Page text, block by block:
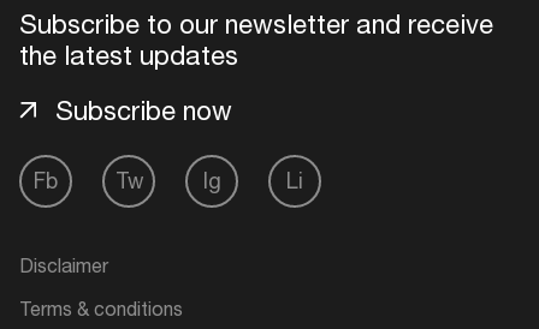
Subscribe to our newsletter and receive
the latest updates
Fb Tw Ig Li
Subscribe now
Disclaimer
Terms & conditions
Add events, artists and
venues
Easily discover more based on